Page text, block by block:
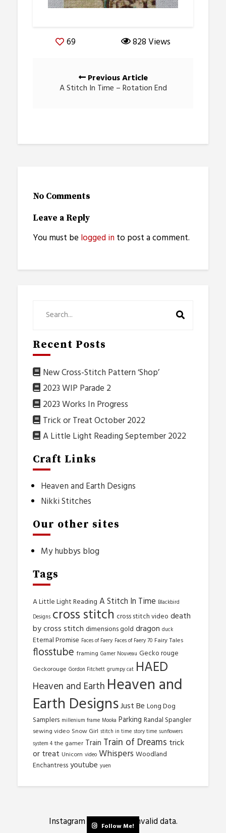
69 828 Views
navigationPrevious Article
A Stitch In Time – Rotation End
No Comments
Leave a Reply
You must be logged into post a comment.
Recent Posts
New Cross-Stitch Pattern ‘Shop’
2023 WIP Parade 2
2023 Works In Progress
Trick or Treat October 2022
A Little Light Reading September 2022
Craft Links
Heaven and Earth Designs
Nikki Stitches
Our other sites
My hubbys blog
Tags
A Little Light Reading A Stitch In Time Blackbird
Designs cross stitch cross stitch video death
by cross stitch dimensions gold dragon duck
Eternal Promise Faces of Faery Faces of Faery 70 Fairy Tales
flosstube framing Gamer Nouveau Gecko rouge
Geckorouge Gordon Fitchett grumpy cat HAED
Heaven and Earth Heaven and
Earth DesignsJust Be Long Dog
Samplers millenium frame Mooka Parking Randal Spangler
sewing video Snow Girl stitch in time story time sunflowers
system 4 the gamer Train Train of Dreams trick
or treat Unicorn video Whispers Woodland
Enchantressyoutube yuen
Instagram has returned invalid data.
Follow Me!